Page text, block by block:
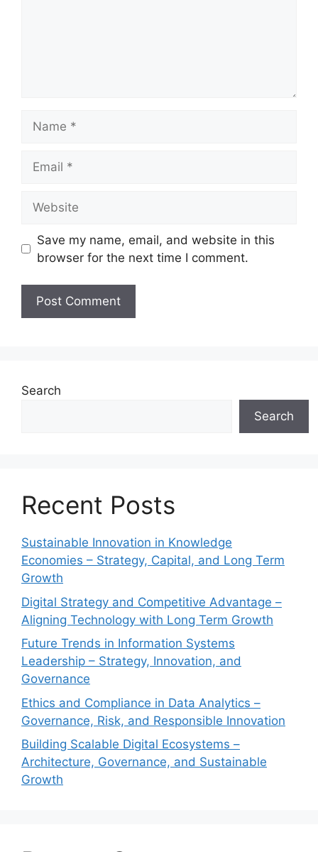
Save my name, email, and website in this
browser for the next time I comment.
Search
Search
Recent Posts
Sustainable Innovation in Knowledge
Economies – Strategy, Capital, and Long Term
Growth
Digital Strategy and Competitive Advantage –
Aligning Technology with Long Term Growth
Future Trends in Information Systems
Leadership – Strategy, Innovation, and
Governance
Ethics and Compliance in Data Analytics –
Governance, Risk, and Responsible Innovation
Building Scalable Digital Ecosystems –
Architecture, Governance, and Sustainable
Growth